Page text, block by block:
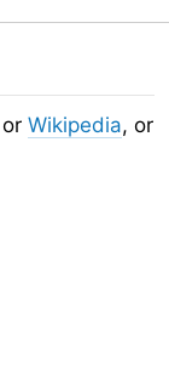
or Wikipedia, or